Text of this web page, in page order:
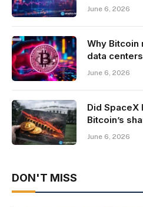
June 6, 2026
Why Bitcoin
data centers
June 6, 2026
Did SpaceX
Bitcoin’s
June 6, 2026
DON'T MISS